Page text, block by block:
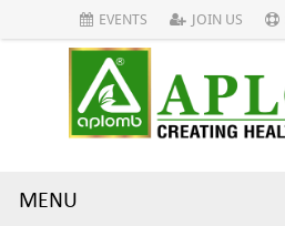
EVENTS JOIN US
MENU